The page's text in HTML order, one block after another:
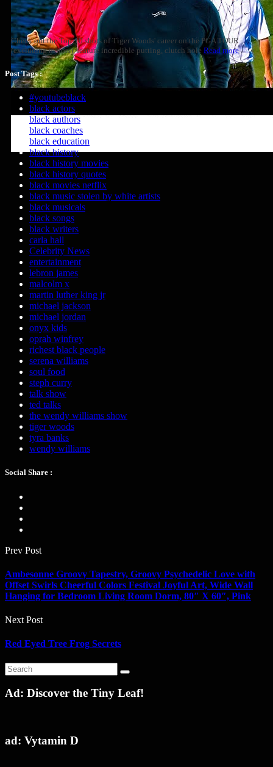
Check out the Top-10 shots of Tiger Woods' career on the PGA TOUR
(excluding majors), feature incredible putting, clutch hole Read more
Post Tags :
#youtubeblack
black actors
black authors
black coaches
black education
black history
black history movies
black history quotes
black movies netflix
black music stolen by white artists
black musicals
black songs
black writers
carla hall
Celebrity News
entertainment
lebron james
malcolm x
martin luther king jr
michael jackson
michael jordan
onyx kids
oprah winfrey
richest black people
serena williams
soul food
steph curry
talk show
ted talks
the wendy williams show
tiger woods
tyra banks
wendy williams
Social Share :
Prev Post
Ambesonne Groovy Tapestry, Groovy Psychedelic Love with
Offset Swirls Cheerful Colors Festival Joyful Art, Wide Wall
Hanging for Bedroom Living Room Dorm, 80″ X 60″, Pink
Next Post
Red Eyed Tree Frog Secrets
Ad: Discover the Tiny Leaf!
ad: Vytamin D